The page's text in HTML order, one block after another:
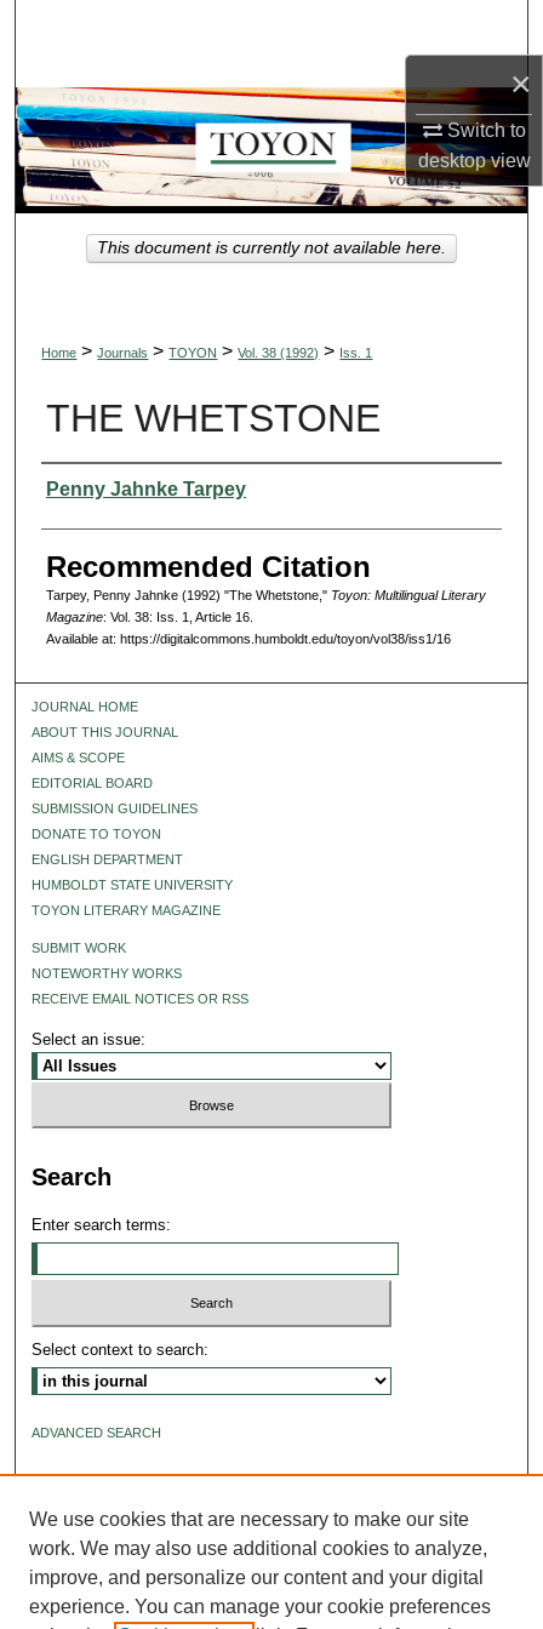
×
Switch to
desktopview
Browse Collections
My Account
About
Digital Commons Network™
Home > Journals > TOYON > Vol. 38 (1992) > Iss. 1
THE WHETSTONE
Authors
Penny Jahnke Tarpey
Recommended Citation
Tarpey, Penny Jahnke (1992) "The Whetstone," Toyon: Multilingual Literary
Magazine: Vol. 38: Iss. 1, Article 16.
Available at: https://digitalcommons.humboldt.edu/toyon/vol38/iss1/16
This document is currently not available here.
JOURNAL HOME
ABOUT THIS JOURNAL
AIMS & SCOPE
EDITORIAL BOARD
SUBMISSION GUIDELINES
DONATE TO TOYON
ENGLISH DEPARTMENT
HUMBOLDT STATE UNIVERSITY
TOYON LITERARY MAGAZINE
SUBMIT WORK
NOTEWORTHY WORKS
RECEIVE EMAIL NOTICES OR RSS
Select an issue:
Search
Enter search terms:
Select context to search:
ADVANCED SEARCH
We use cookies that are necessary to make our site
work. We may also use additional cookies to analyze,
improve, and personalize our content and your digital
experience. You can manage your cookie preferences